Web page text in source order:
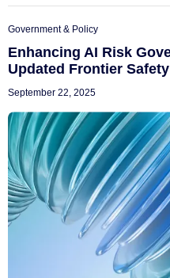
Government & Policy
Enhancing AI Risk
Updated Frontier
September 22, 2025